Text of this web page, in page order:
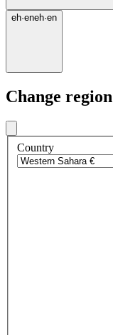
eh·eneh·en
Change region
Country